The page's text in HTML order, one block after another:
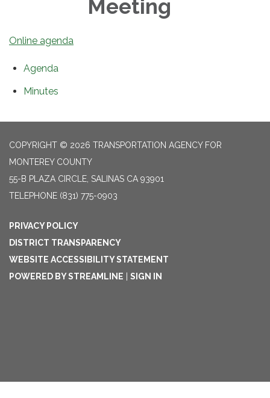
Meeting
Online agenda
Agenda
Minutes
COPYRIGHT © 2026 TRANSPORTATION AGENCY FOR
MONTEREY COUNTY
55-B PLAZA CIRCLE, SALINAS CA 93901
TELEPHONE (831) 775-0903
PRIVACY POLICY
DISTRICT TRANSPARENCY
WEBSITE ACCESSIBILITY STATEMENT
POWERED BY STREAMLINE | SIGN IN